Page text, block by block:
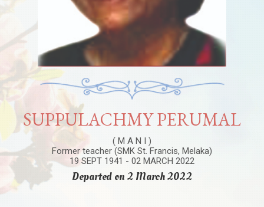
SUPPULACHMY PERUMAL
( M A N I )
Former teacher (SMK St. Francis, Melaka)
19 SEPT 1941 - 02 MARCH 2022
Departed on 2 March 2022